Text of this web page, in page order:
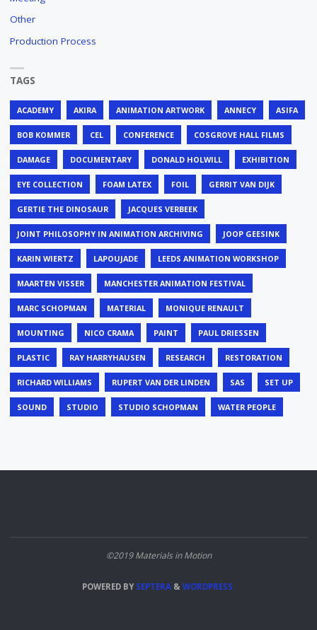
Other
Production Process
TAGS
ACADEMY AKIRA ANIMATION ARTWORK ANNECY ASIFA
BOB KOMMER CEL CONFERENCE COSGROVE HALL FILMS
DAMAGE DOCUMENTARY DONALD HOLWILL EXHIBITION
EYE COLLECTION FOAM LATEX FOIL GERRIT VAN DIJK
GERTIE THE DINOSAUR JACQUES VERBEEK
JOINT PHILOSOPHY IN ANIMATION ARCHIVING JOOP GEESINK
KARIN WIERTZ LAPOUJADE LEEDS ANIMATION WORKSHOP
MAARTEN VISSER MANCHESTER ANIMATION FESTIVAL
MARC SCHOPMAN MATERIAL MONIQUE RENAULT
MOUNTING NICO CRAMA PAINT PAUL DRIESSEN
PLASTIC RAY HARRYHAUSEN RESEARCH RESTORATION
RICHARD WILLIAMS RUPERT VAN DER LINDEN SAS SET UP
SOUND STUDIO STUDIO SCHOPMAN WATER PEOPLE
©2019 Materials in Motion
POWERED BYSEPTERA & WORDPRESS.